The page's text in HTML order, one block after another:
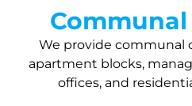
We provide communal
apartment blocks,
offices, and